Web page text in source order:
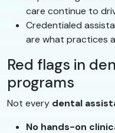
care continue to
Credentialed
are what practices
Red flags in
programs
Not every dental
No hands-on